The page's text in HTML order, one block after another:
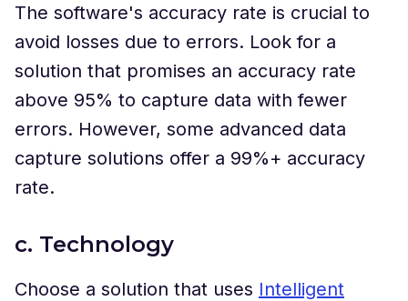
The software's accuracy rate is crucial to
avoid losses due to errors. Look for a
solution that promises an accuracy rate
above 95% to capture data with fewer
errors. However, some advanced data
capture solutions offer a 99%+ accuracy
rate.
c. Technology
Choose a solution that uses Intelligent